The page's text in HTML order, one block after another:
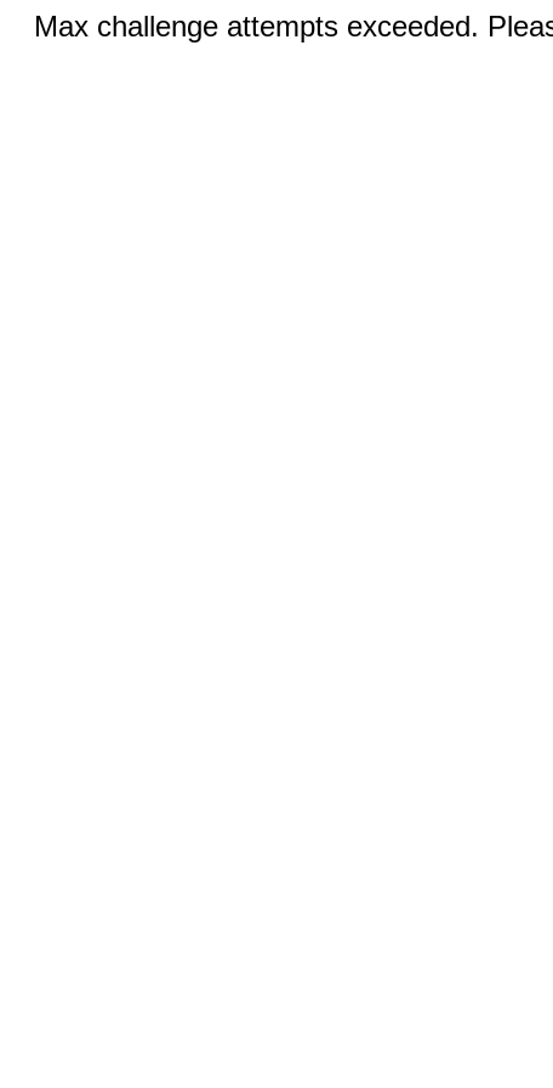
Max challenge attempts exceeded.